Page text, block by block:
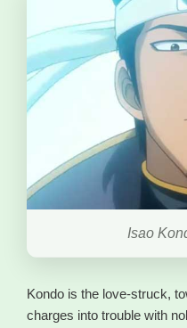
Isao
Kondo is the love-struck,
charges into trouble with